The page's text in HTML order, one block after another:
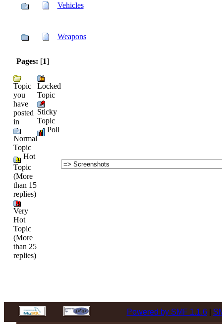
Vehicles
Weapons
Pages: [1]
Topic
you
have
posted
in
Normal
Topic
Hot
Topic
(More
than 15
replies)
Very
Hot
Topic
(More
than 25
replies)
Locked
Topic
Sticky
Topic
Poll
Powered by SMF 1.1.6|